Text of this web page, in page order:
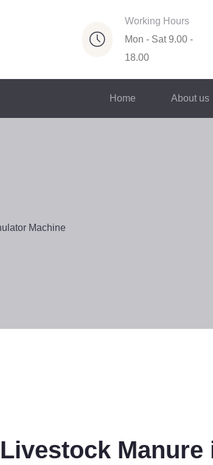
Working Hours
Mon - Sat 9.00 -
18.00
Home About us
Machine
Manure